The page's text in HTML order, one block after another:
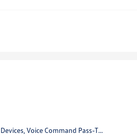
And Wireless Android Auto Capable (STD)